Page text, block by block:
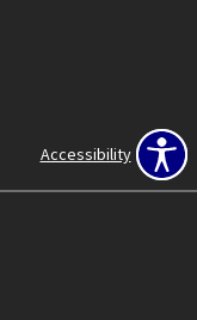
Accessibility